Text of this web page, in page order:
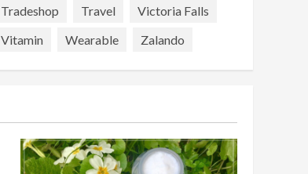
Tradeshop
Travel
Victoria Falls
Vitamin
Wearable Zalando